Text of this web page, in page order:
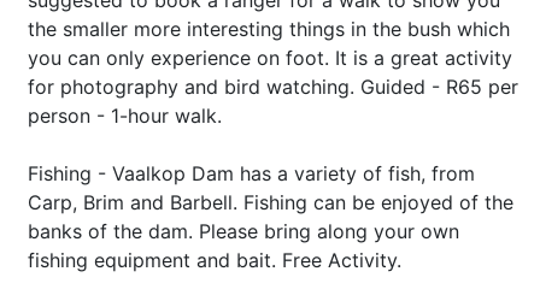
the smaller more interesting things in the bush which
you can only experience on foot. It is a great activity
for photography and bird watching. Guided - R65 per
person - 1-hour walk.
Fishing - Vaalkop Dam has a variety of fish, from
Carp, Brim and Barbell. Fishing can be enjoyed of the
banks of the dam. Please bring along your own
fishing equipment and bait. Free Activity.